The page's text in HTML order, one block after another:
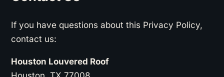
If you have questions about this Privacy Policy,
contact us:
Houston Louvered Roof